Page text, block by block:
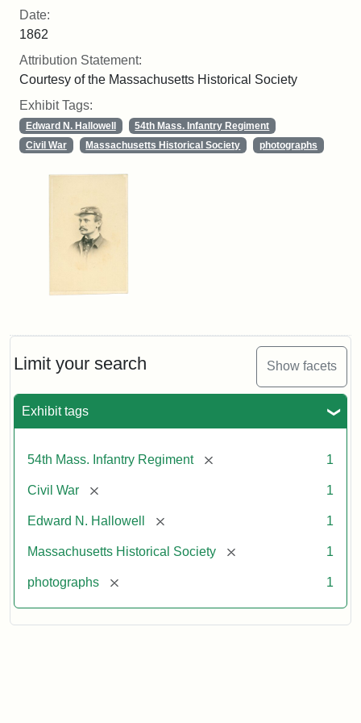
Limit your search Show facets
Exhibit tags
54th Mass. Infantry Regiment [remove] 1
Civil War [remove] 1
Edward N. Hallowell [remove] 1
Massachusetts Historical Society [remove] 1
photographs [remove] 1
Date:
1862
Attribution Statement:
Courtesy of the Massachusetts Historical Society
Exhibit Tags:
Edward N. Hallowell
54th Mass. Infantry Regiment
Civil War
Massachusetts Historical Society photographs